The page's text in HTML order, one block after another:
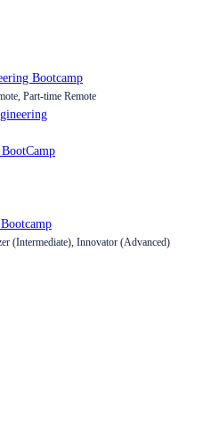
Bootcamp
Part-time Remote
(Intermediate), Innovator (Advanced)